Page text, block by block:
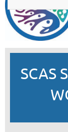
ENGLISH
FRANÇAIS
SCAS